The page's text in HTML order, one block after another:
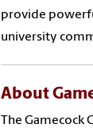
provide
university
About
The Gamecock